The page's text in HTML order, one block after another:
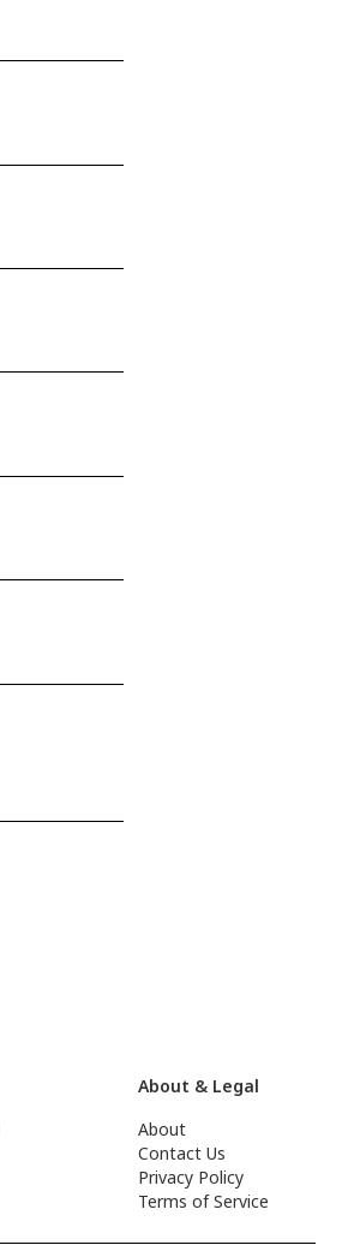
About & Legal
About
Contact Us
Privacy Policy
Terms of Service